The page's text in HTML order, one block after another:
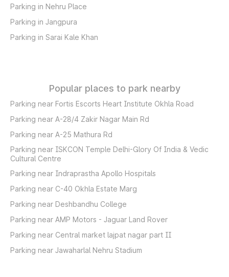
Parking in Nehru Place
Parking in Jangpura
Parking in Sarai Kale Khan
Popular places to park nearby
Parking near Fortis Escorts Heart Institute Okhla Road
Parking near A-28/4 Zakir Nagar Main Rd
Parking near A-25 Mathura Rd
Parking near ISKCON Temple Delhi-Glory Of India & Vedic
Cultural Centre
Parking near Indraprastha Apollo Hospitals
Parking near C-40 Okhla Estate Marg
Parking near Deshbandhu College
Parking near AMP Motors - Jaguar Land Rover
Parking near Central market lajpat nagar part II
Parking near Jawaharlal Nehru Stadium